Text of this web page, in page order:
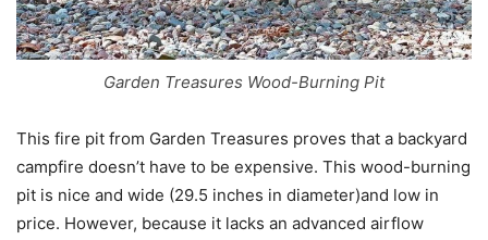
Garden Treasures Wood-Burning Pit
This fire pit from Garden Treasures proves that a backyard
campfire doesn’t have to be expensive. This wood-burning
pit is nice and wide (29.5 inches in diameter)and low in
price. However, because it lacks an advanced airflow